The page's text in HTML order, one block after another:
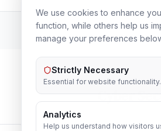
Cyber
We use cookies to enhance
function, while others help us
manage your preferences
Strictly Necessary
Essential for website
Analytics
Help us understand how visitors